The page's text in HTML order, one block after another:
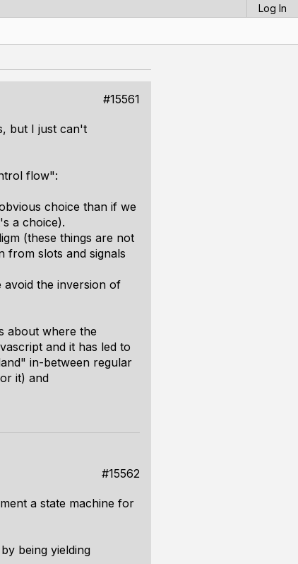
Log In
#15561
but I just can't
flow":
choice than if we
a choice).
(these things are not
from slots and signals
the inversion of
about where the
and it has led to
in-between regular
it) and
#15562
a state machine for
being yielding